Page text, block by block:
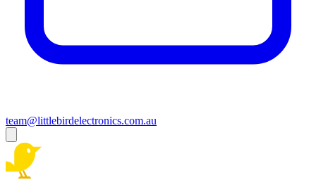
team@littlebirdelectronics.com.au